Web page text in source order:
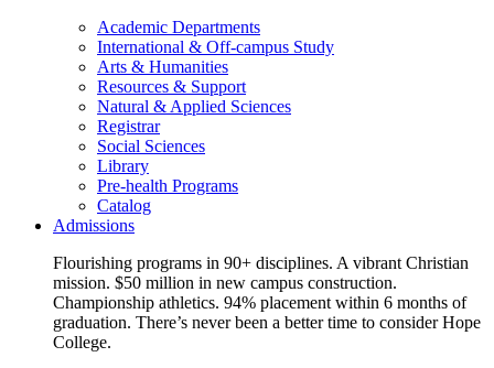
Academic Departments
International & Off-campus Study
Arts & Humanities
Resources & Support
Natural & Applied Sciences
Registrar
Social Sciences
Library
Pre-health Programs
Catalog
Admissions
Flourishing programs in 90+ disciplines. A vibrant Christian
mission. $50 million in new campus construction.
Championship athletics. 94% placement within 6 months of
graduation. There’s never been a better time to consider Hope
College.